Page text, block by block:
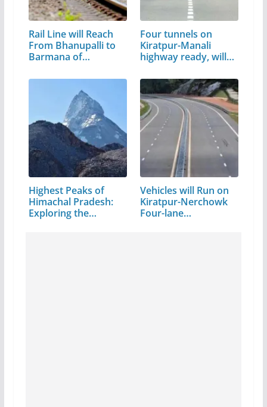
Rail Line will Reach
From Bhanupalli to
Barmana of…
Four tunnels on
Kiratpur-Manali
highway ready, will…
Highest Peaks of
Himachal Pradesh:
Exploring the…
Vehicles will Run on
Kiratpur-Nerchowk
Four-lane…